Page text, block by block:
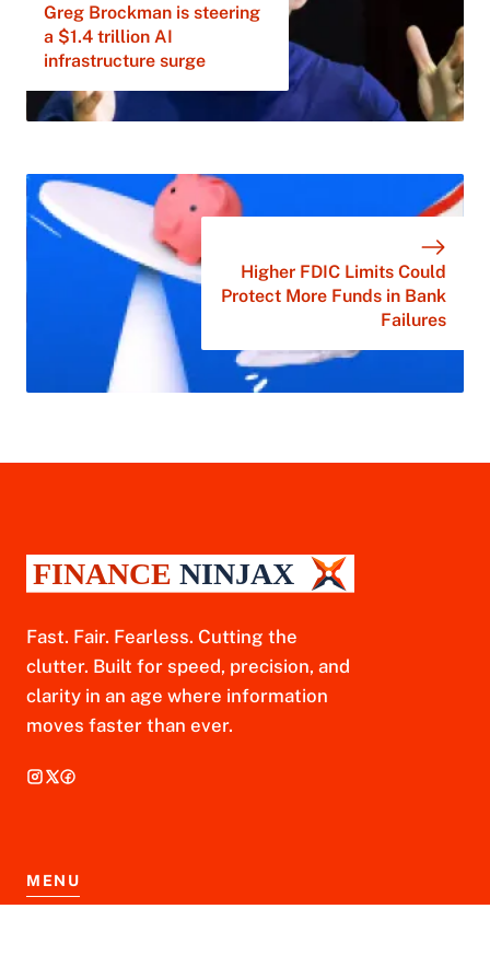
Greg Brockman is steering
a $1.4 trillion AI
infrastructure surge
Higher FDIC Limits Could
Protect More Funds in Bank
Failures
Fast. Fair. Fearless. Cutting the
clutter. Built for speed, precision, and
clarity in an age where information
moves faster than ever.
MENU